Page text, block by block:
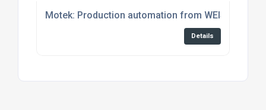
Motek: Production automation from WEISS –
Details